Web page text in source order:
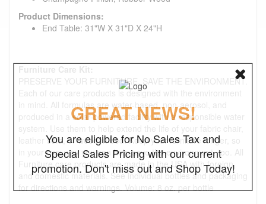
Product Dimensions:
End Table: 31"W X 31"D X 24"H
Furniture Care Kit:
PRESERVE YOUR FURNITURE. SAVE THE ENVIRONMENT.
Each of our care products is designed with the environment
in mind. All formulas are water-based, non-aerosol, and
produced in a solar-powered facility with a responsible water
system. Use them to help extend the life of your fabric chair,
leather sofa, or wooden bed. Keep your furniture longer, so
in your own way you can help save the environment, too. All
Furniture care products are made in the USA with foreign
and domestic materials. See individual bottles and packaging
for directions and warnings. Volume: 8 oz. per bottle
GREAT NEWS!
You are eligible for No Sales Tax and
Special Sales Pricing with our current
promotion. Don't miss out and Shop Today!